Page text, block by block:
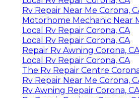
Rv Repair Near Me Corona,
Motorhome Mechanic Near
Local Rv Repair Corona, CA
Local Rv Repair Corona, CA
Repair Rv Awning Corona, CA
Local Rv Repair Corona, CA
The Rv Repair Centre
Rv Repair Near Me Corona,
Rv Awning Repair Corona, CA